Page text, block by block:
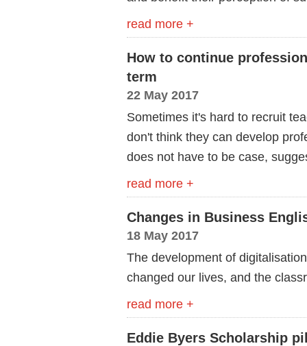
read more +
How to continue
term
22 May 2017
Sometimes it's hard to recruit
don't think they can develop
does not have to be case,
read more +
Changes in Business
18 May 2017
The development of
changed our lives, and the
read more +
Eddie Byers Scholarship